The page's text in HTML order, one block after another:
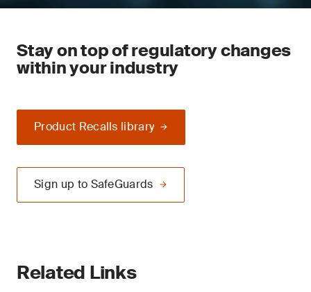
Stay on top of regulatory changes
within your industry
Product Recalls library
Sign up to SafeGuards
Related Links